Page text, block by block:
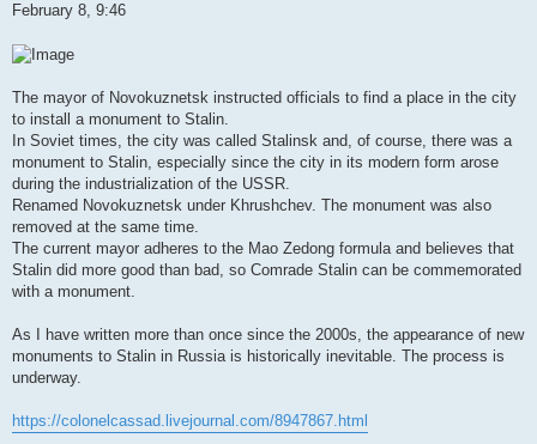
February 8, 9:46
The mayor of Novokuznetsk instructed officials to find a place in the city
to install a monument to Stalin.
In Soviet times, the city was called Stalinsk and, of course, there was a
monument to Stalin, especially since the city in its modern form arose
during the industrialization of the USSR.
Renamed Novokuznetsk under Khrushchev. The monument was also
removed at the same time.
The current mayor adheres to the Mao Zedong formula and believes that
Stalin did more good than bad, so Comrade Stalin can be commemorated
with a monument.
As I have written more than once since the 2000s, the appearance of new
monuments to Stalin in Russia is historically inevitable. The process is
underway.
https://colonelcassad.livejournal.com/8947867.html